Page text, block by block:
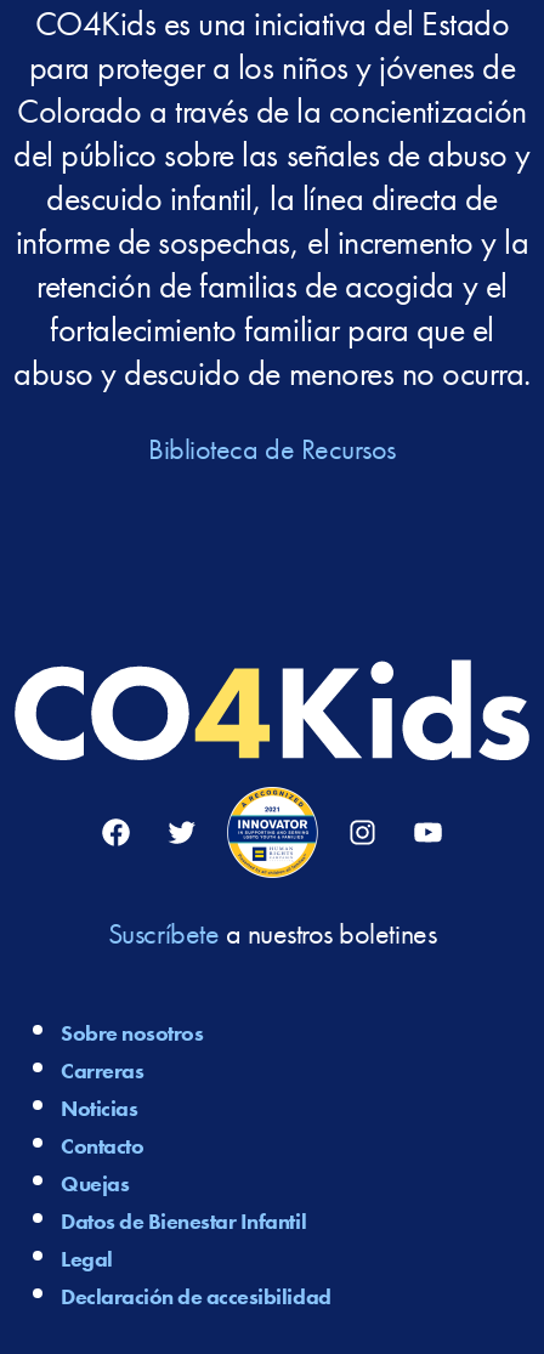
CO4Kids es una iniciativa del Estado
para proteger a los niños y jóvenes de
Colorado a través de la concientización
del público sobre las señales de abuso y
descuido infantil, la línea directa de
informe de sospechas, el incremento y la
retención de familias de acogida y el
fortalecimiento familiar para que el
abuso y descuido de menores no ocurra.
Biblioteca de Recursos
Suscríbete a nuestros boletines
Sobre nosotros
Carreras
Noticias
Contacto
Quejas
Datos de Bienestar Infantil
Legal
Declaración de accesibilidad